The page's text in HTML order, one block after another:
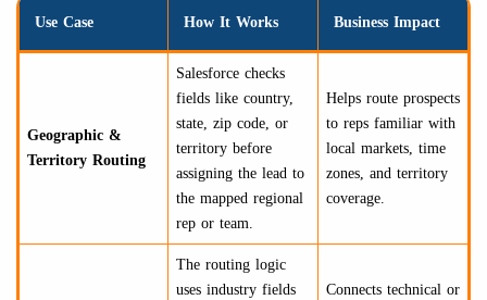
Use Case How It Works Business Impact
Geographic &
Territory Routing
Salesforce checks
fields like country,
state, zip code, or
territory before
assigning the lead to
the mapped regional
rep or team.
Helps route prospects
to reps familiar with
local markets, time
zones, and territory
coverage.
The routing logic
uses industry fields
Connects technical or